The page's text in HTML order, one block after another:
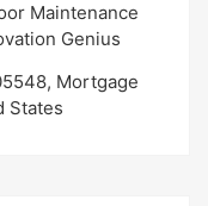
Maintenance
Genius
Mortgage
States